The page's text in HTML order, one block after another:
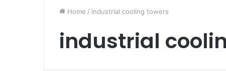
Home / industrial cooling towers
industrial